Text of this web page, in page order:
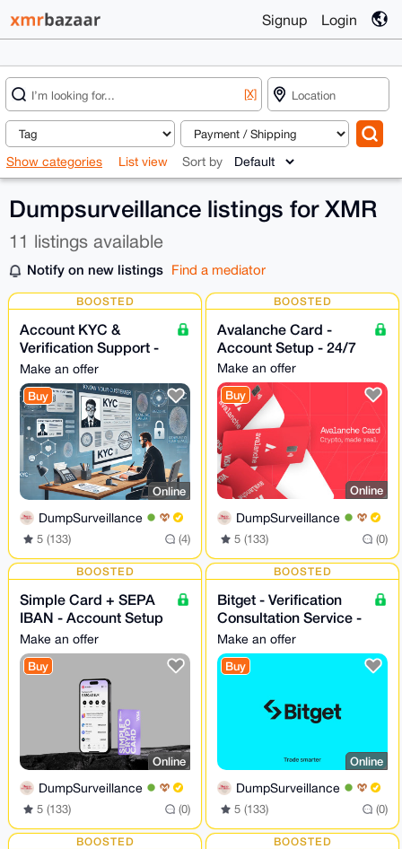
Signup Login
[X]
Show categories List view Sort by
Dumpsurveillance listings for XMR
11 listings available
Notify on new listings Find a mediator
BOOSTED
Account KYC &
Verification Support -
24/7
Make an offer
Buy
Online
DumpSurveillance
5 (133) (4)
BOOSTED
Avalanche Card -
Account Setup - 24/7
Make an offer
Buy
Online
DumpSurveillance
5 (133) (0)
BOOSTED
Simple Card + SEPA
IBAN - Account Setup
- 24/7
Make an offer
Buy
Online
DumpSurveillance
5 (133) (0)
BOOSTED
Bitget - Verification
Consultation Service -
24/7
Make an offer
Buy
Online
DumpSurveillance
5 (133) (0)
BOOSTED BOOSTED